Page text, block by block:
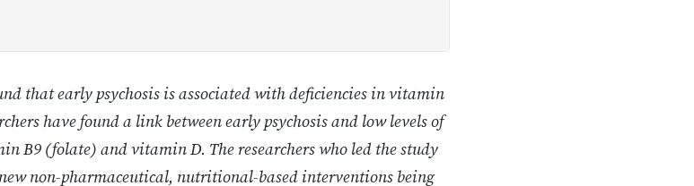
that early psychosis is associated with deficiencies in vitamin
have found a link between early psychosis and low levels of
B9 (folate) and vitamin D. The researchers who led the study
non-pharmaceutical, nutritional-based interventions being